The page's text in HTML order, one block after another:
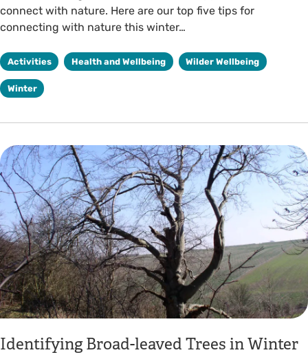
connect with nature. Here are our top five tips for
connecting with nature this winter…
Activities Health and Wellbeing Wilder Wellbeing
Winter
Identifying Broad-leaved Trees in Winter